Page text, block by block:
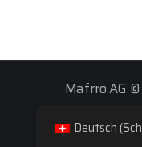
Mafrro AG
Deutsch